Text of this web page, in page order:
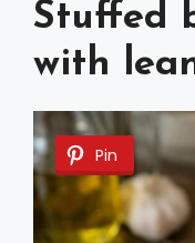
Stuffed
with
Pin